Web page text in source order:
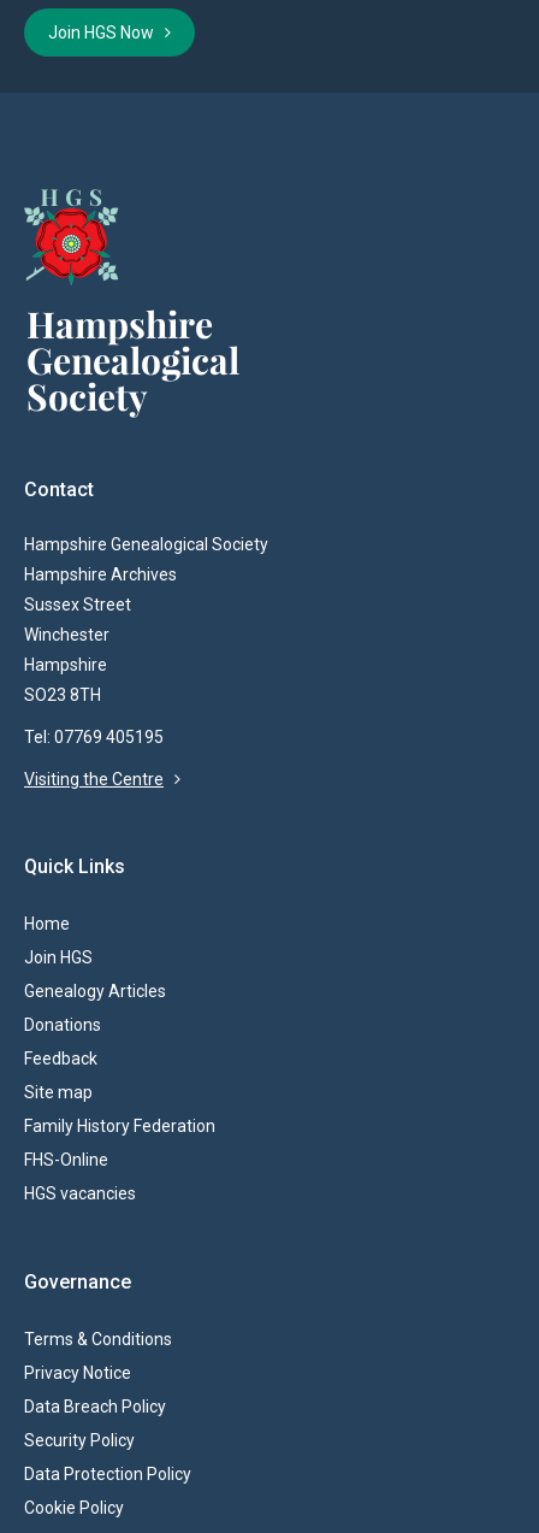
Join HGS Now
Contact
Hampshire Genealogical Society
Hampshire Archives
Sussex Street
Winchester
Hampshire
SO23 8TH
Tel: 07769 405195
Visiting the Centre
Quick Links
Home
Join HGS
Genealogy Articles
Donations
Feedback
Site map
Family History Federation
FHS-Online
HGS vacancies
Governance
Terms & Conditions
Privacy Notice
Data Breach Policy
Security Policy
Data Protection Policy
Cookie Policy